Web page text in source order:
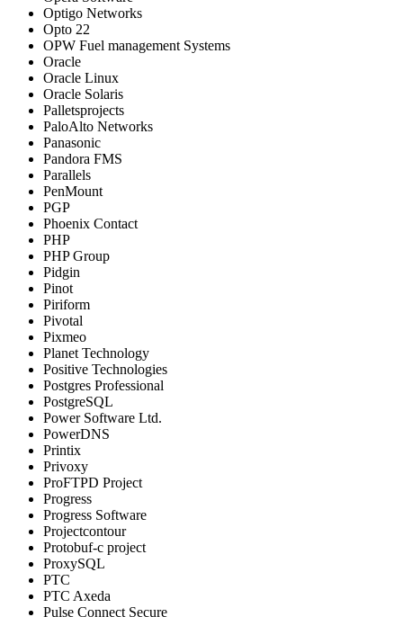
Optigo Networks
Opto 22
OPW Fuel management Systems
Oracle
Oracle Linux
Oracle Solaris
Palletsprojects
PaloAlto Networks
Panasonic
Pandora FMS
Parallels
PenMount
PGP
Phoenix Contact
PHP
PHP Group
Pidgin
Pinot
Piriform
Pivotal
Pixmeo
Planet Technology
Positive Technologies
Postgres Professional
PostgreSQL
Power Software Ltd.
PowerDNS
Printix
Privoxy
ProFTPD Project
Progress
Progress Software
Projectcontour
Protobuf-c project
ProxySQL
PTC
PTC Axeda
Pulse Connect Secure